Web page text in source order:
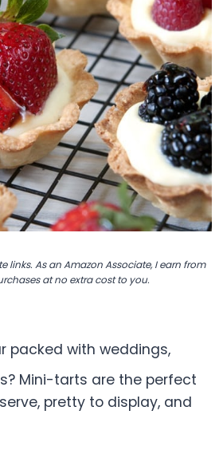
links. As an Amazon Associate, I earn from
at no extra cost to you.
packed with weddings,
Mini-tarts are the perfect
pretty to display, and